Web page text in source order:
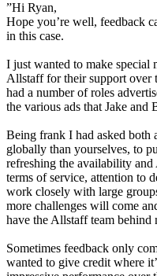
”Hi Ryan,
Hope you’re well, feedback
in this case.
I just wanted to make special
Allstaff for their support over
had a number of roles
the various ads that Jake and
Being frank I had asked both
globally than yourselves, to
refreshing the availability
terms of service, attention to
work closely with large
more challenges will come
have the Allstaff team behind
Sometimes feedback only
wanted to give credit where